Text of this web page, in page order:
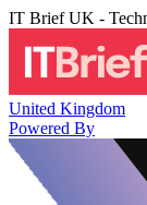
IT Brief UK -
United Kingdom
Powered By